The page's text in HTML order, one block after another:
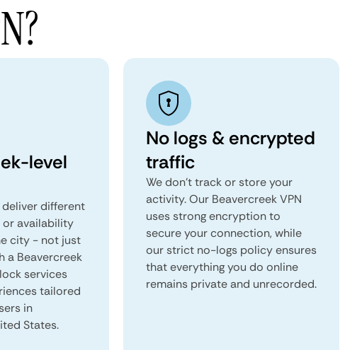
level
different
or availability
city - not just
a Beavercreek
services
tailored
in
States.
No logs & encrypted
traffic
We don't track or store your
activity. Our Beavercreek VPN
uses strong encryption to
secure your connection, while
our strict no-logs policy ensures
that everything you do online
remains private and unrecorded.